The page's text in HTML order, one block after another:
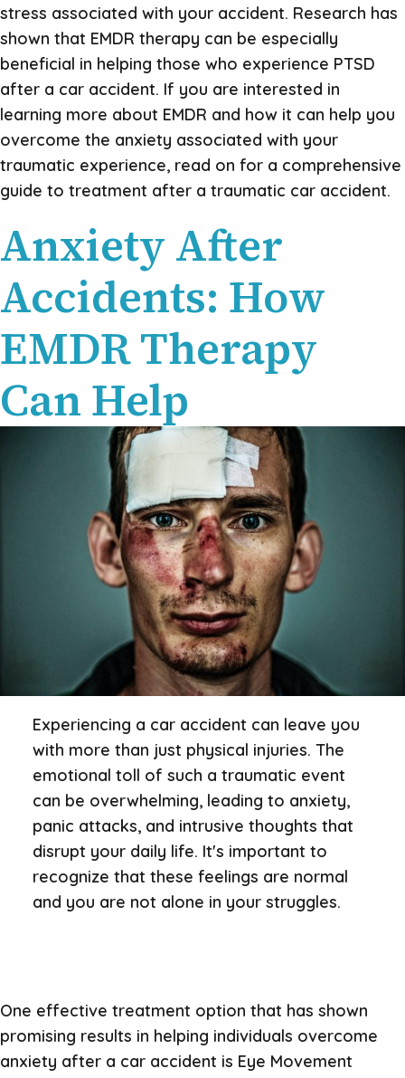
stress associated with your accident. Research has
shown that EMDR therapy can be especially
beneficial in helping those who experience PTSD
after a car accident. If you are interested in
learning more about EMDR and how it can help you
overcome the anxiety associated with your
traumatic experience, read on for a comprehensive
guide to treatment after a traumatic car accident.
Anxiety After
Accidents: How
EMDR Therapy
Can Help
Experiencing a car accident can leave you
with more than just physical injuries. The
emotional toll of such a traumatic event
can be overwhelming, leading to anxiety,
panic attacks, and intrusive thoughts that
disrupt your daily life. It's important to
recognize that these feelings are normal
and you are not alone in your struggles.
One effective treatment option that has shown
promising results in helping individuals overcome
anxiety after a car accident is Eye Movement